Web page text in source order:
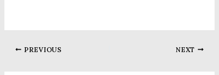
PREVIOUS NEXT